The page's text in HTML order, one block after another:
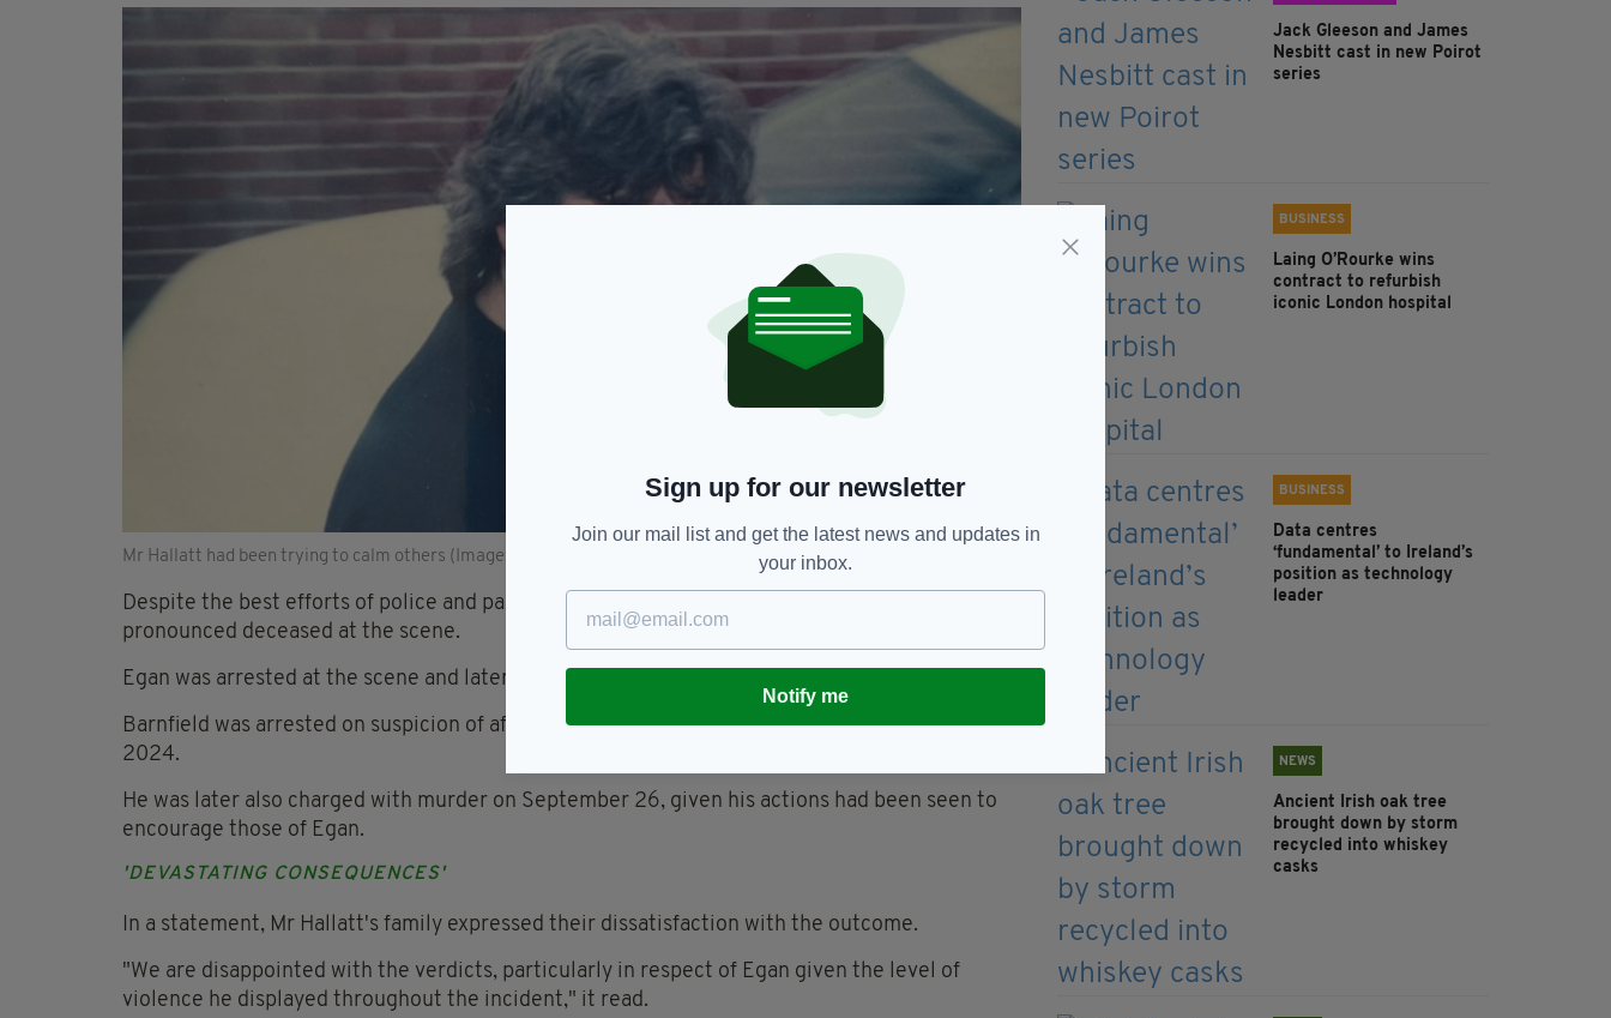
Mr Hallatt had been trying to calm others (Image: via Sussex Police)
Despite the best efforts of police and paramedics who commenced CPR, Mr Hallatt was sadly
pronounced deceased at the scene.
Egan was arrested at the scene and later charged with murder.
Barnfield was arrested on suspicion of affray after he handed himself in to police on July 1,
2024.
He was later also charged with murder on September 26, given his actions had been seen to
encourage those of Egan.
'DEVASTATING CONSEQUENCES'
In a statement, Mr Hallatt's family expressed their dissatisfaction with the outcome.
"We are disappointed with the verdicts, particularly in respect of Egan given the level of
violence he displayed throughout the incident," it read.
Jack Gleeson and James
Nesbitt cast in new Poirot
series
BUSINESS
Laing O’Rourke wins
contract to refurbish
iconic London hospital
BUSINESS
Data centres
‘fundamental’ to Ireland’s
position as technology
leader
NEWS
Ancient Irish oak tree
brought down by storm
recycled into whiskey
casks
Sign up for our newsletter
Join our mail list and get the latest news and updates in
your inbox.
Notify me